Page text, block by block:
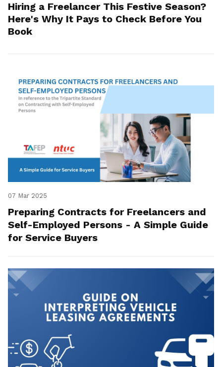
Hiring a Freelancer This Festive Season?
Here's Why It Pays to Check Before You
Book
07 Mar 2025
Preparing Contracts for Freelancers and
Self-Employed Persons - A Simple Guide
for Service Buyers